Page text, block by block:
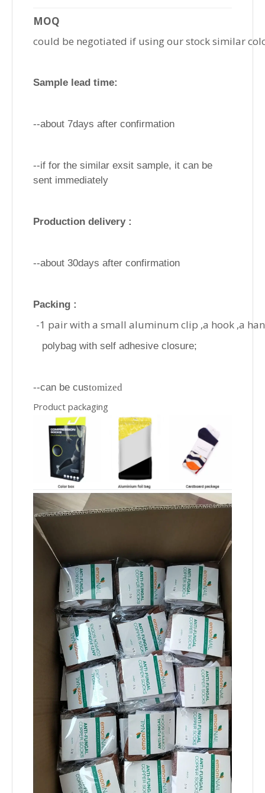
MOQ
could be negotiated if using our stock similar
Sample lead time:
--about 7days after confirmation
--if for the similar exsit sample, it can be
sent immediately
Production delivery :
--about 30days after confirmation
Packing :
-1 pair with a small aluminum clip ,a hook ,a
polybag with self adhesive closure;
--can be customized
Product packaging